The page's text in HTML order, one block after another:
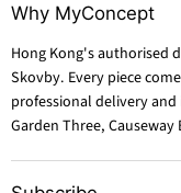
Why MyConcept
Hong Kong's authorised
Skovby. Every piece
professional delivery
Garden Three, Causeway